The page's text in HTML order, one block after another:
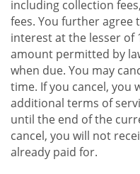
including collection
fees. You further agree
interest at the lesser of
amount permitted by
when due. You may
time. If you cancel, you
additional terms of
until the end of the
cancel, you will not
already paid for.